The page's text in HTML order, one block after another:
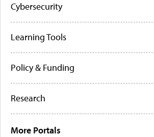
Cybersecurity
Learning Tools
Policy & Funding
Research
More Portals